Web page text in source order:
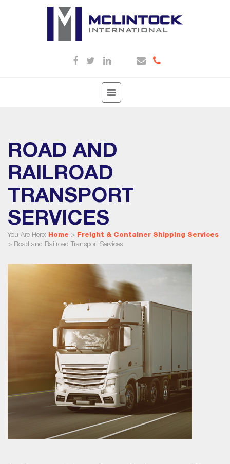
Toggle
navigation
ROAD AND
RAILROAD
TRANSPORT
SERVICES
You Are Here: Home > Freight & Container Shipping Services
> Road and Railroad Transport Services